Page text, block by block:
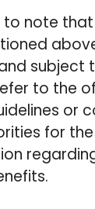
note
subject
to the
or
for